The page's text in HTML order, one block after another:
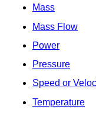
Mass
Mass Flow
Power
Pressure
Speed or
Temperature